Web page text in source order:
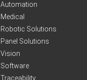
Automation
Medical
Robotic Solutions
Panel Solutions
Vision
Software
Traceability